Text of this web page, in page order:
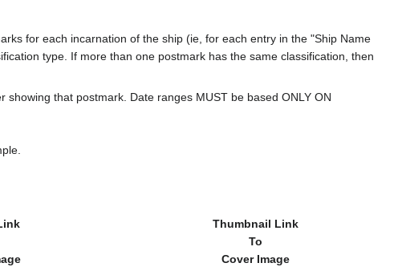
for each incarnation of the ship (ie, for each entry in the "Ship Name
type. If more than one postmark has the same classification, then
that postmark. Date ranges MUST be based ONLY ON
Thumbnail Link
To
Cover Image